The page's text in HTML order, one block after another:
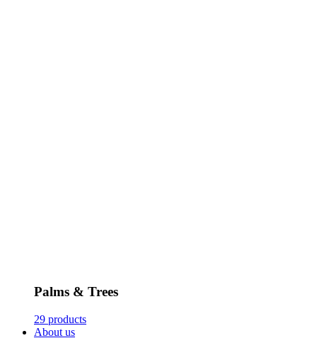
Palms & Trees
29 products
About us